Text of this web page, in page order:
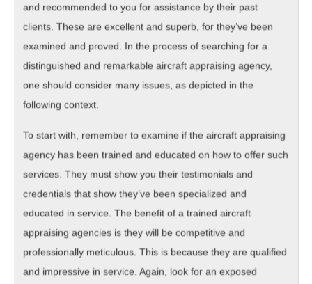
and recommended to you for assistance by their past
clients. These are excellent and superb, for they’ve been
examined and proved. In the process of searching for a
distinguished and remarkable aircraft appraising agency,
one should consider many issues, as depicted in the
following context.
To start with, remember to examine if the aircraft appraising
agency has been trained and educated on how to offer such
services. They must show you their testimonials and
credentials that show they’ve been specialized and
educated in service. The benefit of a trained aircraft
appraising agencies is they will be competitive and
professionally meticulous. This is because they are qualified
and impressive in service. Again, look for an exposed